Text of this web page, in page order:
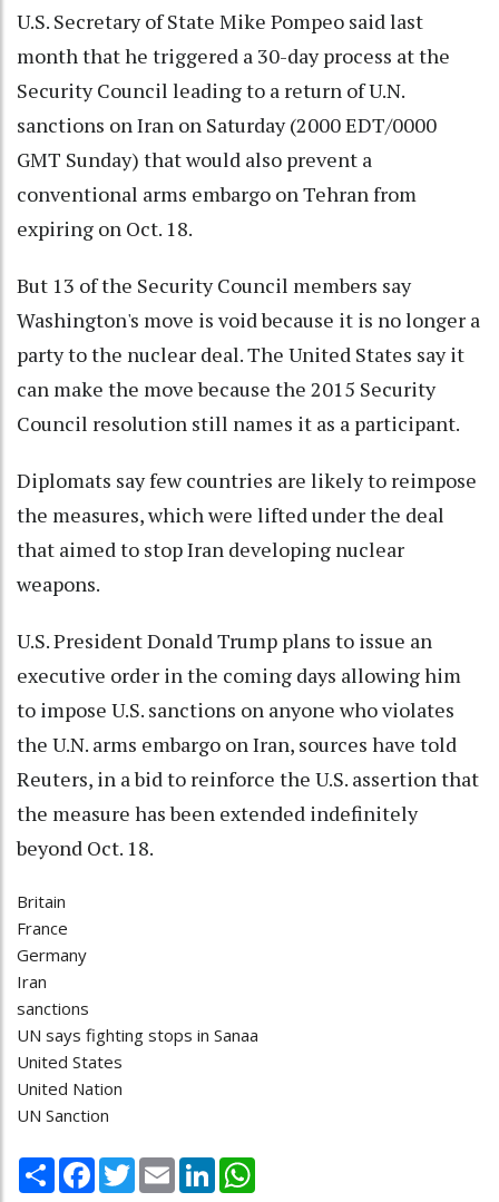
U.S. Secretary of State Mike Pompeo said last
month that he triggered a 30-day process at the
Security Council leading to a return of U.N.
sanctions on Iran on Saturday (2000 EDT/0000
GMT Sunday) that would also prevent a
conventional arms embargo on Tehran from
expiring on Oct. 18.
But 13 of the Security Council members say
Washington's move is void because it is no longer a
party to the nuclear deal. The United States say it
can make the move because the 2015 Security
Council resolution still names it as a participant.
Diplomats say few countries are likely to reimpose
the measures, which were lifted under the deal
that aimed to stop Iran developing nuclear
weapons.
U.S. President Donald Trump plans to issue an
executive order in the coming days allowing him
to impose U.S. sanctions on anyone who violates
the U.N. arms embargo on Iran, sources have told
Reuters, in a bid to reinforce the U.S. assertion that
the measure has been extended indefinitely
beyond Oct. 18.
Britain
France
Germany
Iran
sanctions
UN says fighting stops in Sanaa
United States
United Nation
UN Sanction
Share Facebook
TwitterEmail LinkedIn